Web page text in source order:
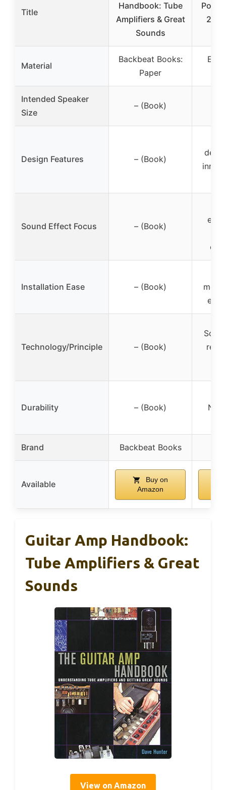
Title
Handbook: Tube
Amplifiers & Great
Sounds
Port,
2
Material
Backbeat Books:
Paper
Intended Speaker
Size
– (Book)
Design Features – (Book)
inner
Sound Effect Focus – (Book)
Installation Ease – (Book)
Technology/Principle – (Book)
Durability – (Book) Not
Brand Backbeat Books
Available
Buy on
Amazon
Guitar Amp Handbook:
Tube Amplifiers & Great
Sounds
View on Amazon